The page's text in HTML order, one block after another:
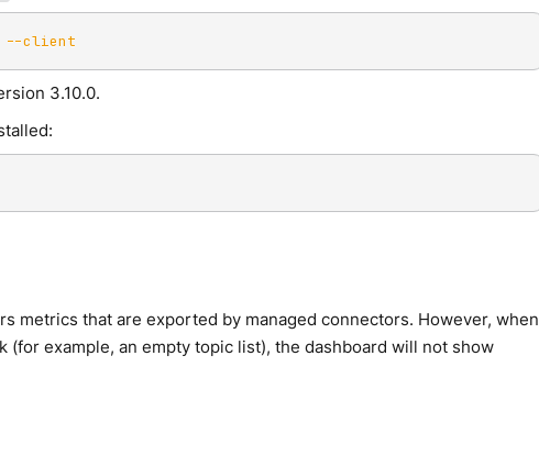
--client
3.10.0.
metrics that are exported by managed connectors. However, when
(for example, an empty topic list), the dashboard will not show